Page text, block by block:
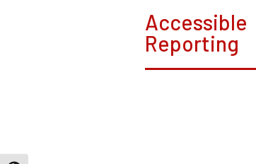
Accessible
Reporting